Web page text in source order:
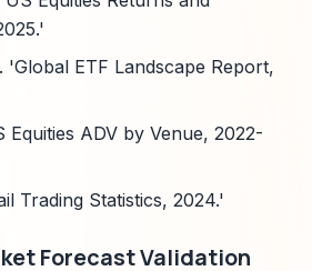
'Global ETF Landscape Report,
Equities ADV by Venue, 2022-
Trading Statistics, 2024.'
Forecast Validation